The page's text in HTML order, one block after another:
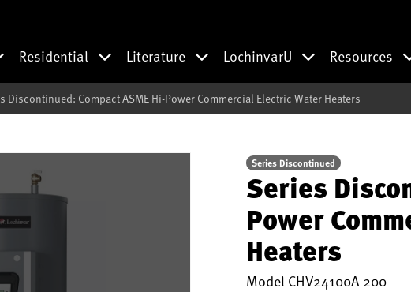
Residential Literature LochinvarU Resources
Discontinued: Compact ASME Hi-Power Commercial Electric Water Heaters
Series Discontinued
Series
Power
Heaters
Model CHV24100A 200